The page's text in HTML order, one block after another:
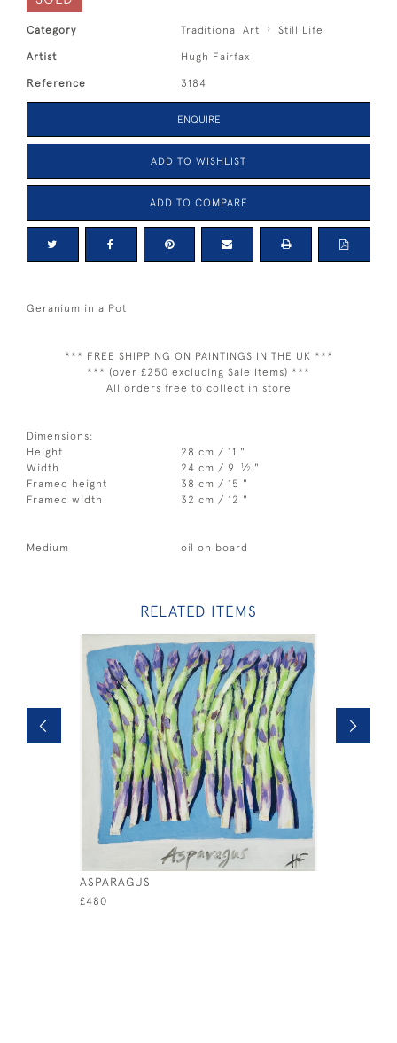
Category Traditional Art Still Life
Artist Hugh Fairfax
Reference 3184
ENQUIRE
ADD TO WISHLIST
ADD TO COMPARE
Geranium in a Pot
*** FREE SHIPPING ON PAINTINGS IN THE UK ***
*** (over £250 excluding Sale Items) ***
All orders free to collect in store
Dimensions:
Height
28 cm / 11 "
Width
24 cm / 9 1⁄2 "
Framed height
38 cm / 15 "
Framed width
32 cm / 12 "
Medium oil on board
RELATED ITEMS
ASPARAGUS
£480